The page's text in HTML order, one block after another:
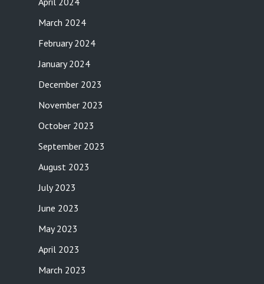
March 2024
February 2024
January 2024
December 2023
November 2023
October 2023
September 2023
August 2023
July 2023
June 2023
May 2023
April 2023
March 2023